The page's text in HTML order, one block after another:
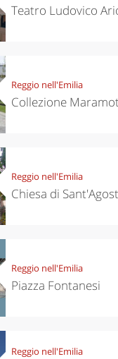
Teatro Ludovico
Reggio nell'Emilia
Collezione
Reggio nell'Emilia
Chiesa di
Reggio nell'Emilia
Piazza Fontanesi
Reggio nell'Emilia